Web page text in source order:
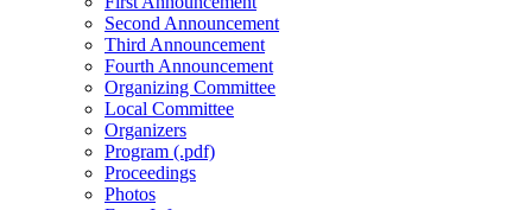
Second Announcement
Third Announcement
Fourth Announcement
Organizing Committee
Local Committee
Organizers
Program (.pdf)
Proceedings
Photos